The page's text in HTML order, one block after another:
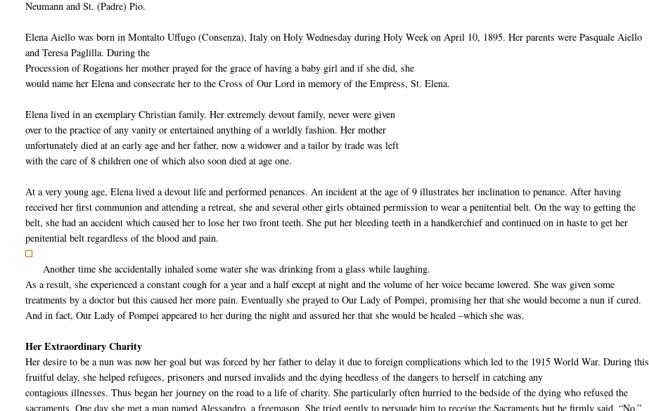
Neumann and St. (Padre) Pio.
Elena Aiello was born in Montalto Uffugo (Consenza), Italy on Holy Wednesday during Holy Week on April 10, 1895. Her parents were Pasquale Aiello
and Teresa Paglilla. During the
Procession of Rogations her mother prayed for the grace of having a baby girl and if she did, she
would name her Elena and consecrate her to the Cross of Our Lord in memory of the Empress, St. Elena.
Elena lived in an exemplary Christian family. Her extremely devout family, never were given
over to the practice of any vanity or entertained anything of a worldly fashion. Her mother
unfortunately died at an early age and her father, now a widower and a tailor by trade was left
with the care of 8 children one of which also soon died at age one.
At a very young age, Elena lived a devout life and performed penances. An incident at the age of 9 illustrates her inclination to penance. After having
received her first communion and attending a retreat, she and several other girls obtained permission to wear a penitential belt. On the way to getting the
belt, she had an accident which caused her to lose her two front teeth. She put her bleeding teeth in a handkerchief and continued on in haste to get her
penitential belt regardless of the blood and pain.
Another time she accidentally inhaled some water she was drinking from a glass while laughing.
As a result, she experienced a constant cough for a year and a half except at night and the volume of her voice became lowered. She was given some
treatments by a doctor but this caused her more pain. Eventually she prayed to Our Lady of Pompei, promising her that she would become a nun if cured.
And in fact, Our Lady of Pompei appeared to her during the night and assured her that she would be healed –which she was.
Her Extraordinary Charity
Her desire to be a nun was now her goal but was forced by her father to delay it due to foreign complications which led to the 1915 World War. During this
fruitful delay, she helped refugees, prisoners and nursed invalids and the dying heedless of the dangers to herself in catching any
contagious illnesses. Thus began her journey on the road to a life of charity. She particularly often hurried to the bedside of the dying who refused the
sacraments. One day she met a man named Alessandro, a freemason. She tried gently to persuade him to receive the Sacraments but he firmly said, “No.”